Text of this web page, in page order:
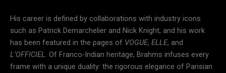
His career is defined by collaborations with industry icons
such as Patrick Demarchelier and Nick Knight, and his work
has been featured in the pages of VOGUE, ELLE, and
L’OFFICIEL. Of Franco-Indian heritage, Brahms infuses every
frame with a unique duality: the rigorous elegance of Parisian